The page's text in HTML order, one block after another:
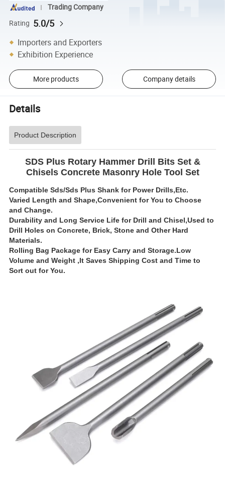
Trading Company
Rating 5.0/5
Importers and Exporters
Exhibition Experience
More products Company details
Details
Product Description
SDS Plus Rotary Hammer Drill Bits Set &
Chisels Concrete Masonry Hole Tool Set
Compatible Sds/Sds Plus Shank for Power Drills,Etc.
Varied Length and Shape,Convenient for You to Choose
and Change.
Durability and Long Service Life for Drill and Chisel,Used to
Drill Holes on Concrete, Brick, Stone and Other Hard
Materials.
Rolling Bag Package for Easy Carry and Storage.Low
Volume and Weight ,It Saves Shipping Cost and Time to
Sort out for You.